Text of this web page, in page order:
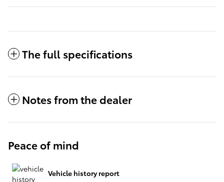
The full specifications
Notes from the dealer
Peace of mind
Vehicle history report